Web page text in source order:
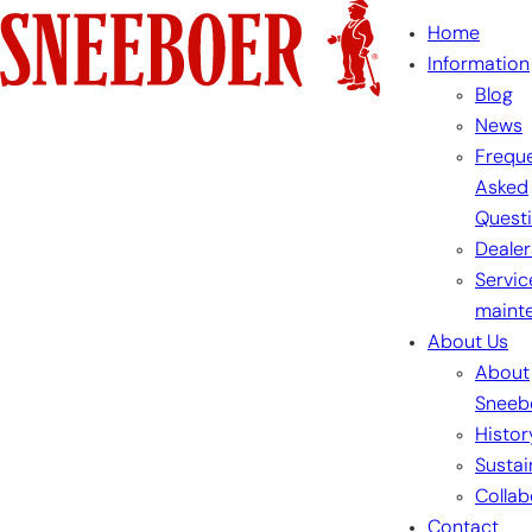
Skip
to
content
Home
Information
Blog
News
Asked
About Us
About